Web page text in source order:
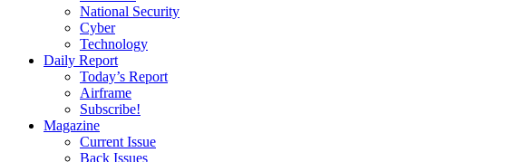
National Security
Cyber
Technology
Daily Report
Today’s Report
Airframe
Subscribe!
Magazine
Current Issue
Back Issues